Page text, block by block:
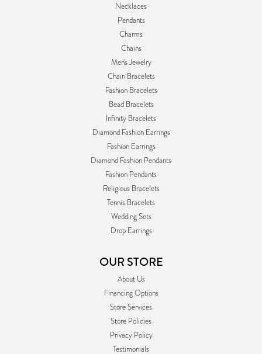
Necklaces
Pendants
Charms
Chains
Men's Jewelry
Chain Bracelets
Fashion Bracelets
Bead Bracelets
Infinity Bracelets
Diamond Fashion Earrings
Fashion Earrings
Diamond Fashion Pendants
Fashion Pendants
Religious Bracelets
Tennis Bracelets
Wedding Sets
Drop Earrings
OUR STORE
About Us
Financing Options
Store Services
Store Policies
Privacy Policy
Testimonials